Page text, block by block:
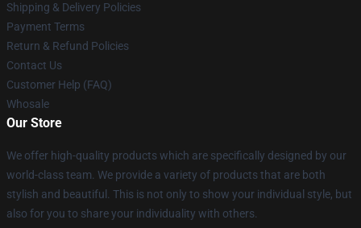
Shipping & Delivery Policies
Payment Terms
Return & Refund Policies
Contact Us
Customer Help (FAQ)
Whosale
Our Store
We offer high-quality products which are specifically designed by our
world-class team. We provide a variety of products that are both
stylish and beautiful. This is not only to show your individual style, but
also for you to share your individuality with others.